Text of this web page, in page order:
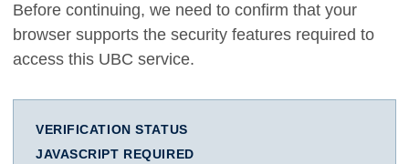
Before continuing, we need to confirm that your
browser supports the security features required to
access this UBC service.
VERIFICATION STATUS
JAVASCRIPT REQUIRED